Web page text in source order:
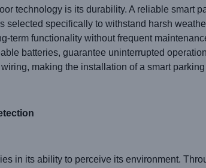
technology is its durability. A reliable smart
selected specifically to withstand harsh
term functionality without frequent
batteries, guarantee uninterrupted
making the installation of a smart
in its ability to perceive its environment.